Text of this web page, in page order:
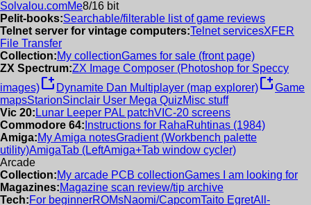
Solvalou.comMe8/16 bit
Pelit-books:Searchable/filterable list of game reviews
Telnet server for vintage computers:Telnet servicesXFER
File Transfer
Collection:My collectionGames for sale (front page)
ZX Spectrum:ZX Image Composer (Photoshop for Speccy
images)new_window Dynamite Dan Multiplayer (map explorer)new_windowGame
mapsStarionSinclair User Mega QuizMisc stuff
Vic 20: Lunar Leeper PAL patchVIC-20 screens
Commodore 64: Instructions for RahaRuhtinas (1984)
Amiga:My Amiga notesGradient (Workbench palette
utility)AmigaTab (LeftAmiga+Tab window cycler)
Arcade
Collection:My arcade PCB collectionGames I am looking for
Magazines:Magazine scan review/tip archive
Tech:For beginnerROMsNaomi/CapcomTaito EgretAll-